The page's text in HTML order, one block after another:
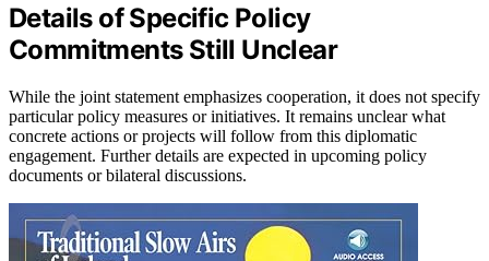
Details of Specific Policy
Commitments Still Unclear
While the joint statement emphasizes cooperation, it does not specify
particular policy measures or initiatives. It remains unclear what
concrete actions or projects will follow from this diplomatic
engagement. Further details are expected in upcoming policy
documents or bilateral discussions.